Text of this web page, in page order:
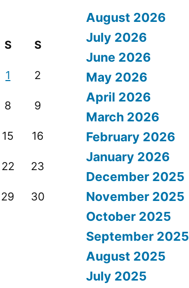
S S
1 2
8 9
15 16
22 23
29 30
August 2026
July 2026
June 2026
May 2026
April 2026
March 2026
February 2026
January 2026
December 2025
November 2025
October 2025
September 2025
August 2025
July 2025